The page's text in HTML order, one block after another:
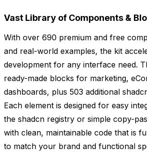
Vast Library of Components &
With over 690 premium and free
and real-world examples, the kit
development for any interface need.
ready-made blocks for marketing,
dashboards, plus 503 additional
Each element is designed for easy
the shadcn registry or simple copy-
with clean, maintainable code that is
to match your brand and functional